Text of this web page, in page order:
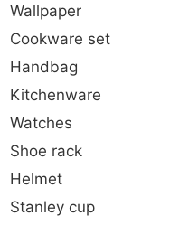
Wallpaper
Cookware set
Handbag
Kitchenware
Watches
Shoe rack
Helmet
Stanley cup